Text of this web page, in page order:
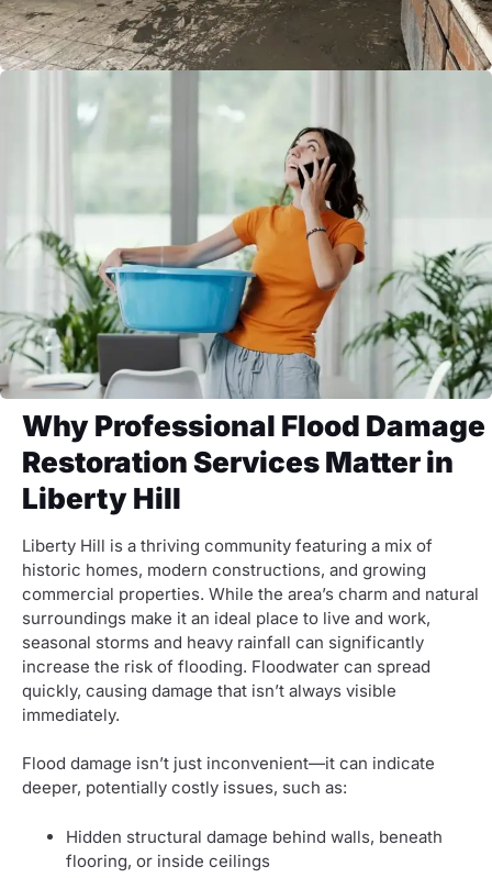
Why Professional Flood Damage
Restoration Services Matter in
Liberty Hill
Liberty Hill is a thriving community featuring a mix of
historic homes, modern constructions, and growing
commercial properties. While the area’s charm and natural
surroundings make it an ideal place to live and work,
seasonal storms and heavy rainfall can significantly
increase the risk of flooding. Floodwater can spread
quickly, causing damage that isn’t always visible
immediately.
Flood damage isn’t just inconvenient—it can indicate
deeper, potentially costly issues, such as:
Hidden structural damage behind walls, beneath
flooring, or inside ceilings